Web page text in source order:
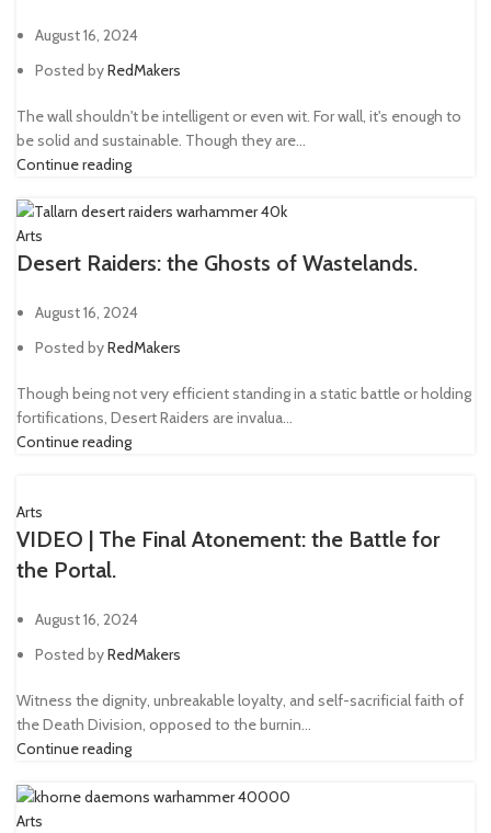
August 16, 2024
Posted byRedMakers
The wall shouldn't be intelligent or even wit. For wall, it's enough to
be solid and sustainable. Though they are...
Continue reading
Arts
Desert Raiders: the Ghosts of Wastelands.
August 16, 2024
Posted byRedMakers
Though being not very efficient standing in a static battle or holding
fortifications, Desert Raiders are invalua...
Continue reading
Arts
VIDEO | The Final Atonement: the Battle for
the Portal.
August 16, 2024
Posted byRedMakers
Witness the dignity, unbreakable loyalty, and self-sacrificial faith of
the Death Division, opposed to the burnin...
Continue reading
Arts